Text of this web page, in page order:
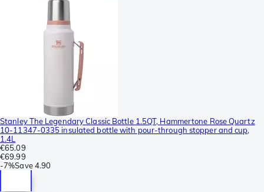
Stanley The Legendary Classic Bottle 1.5QT, Hammertone Rose Quartz
10-11347-0335 insulated bottle with pour-through stopper and cup,
1.4L
€65.09
€69.99
-7%Save 4.90